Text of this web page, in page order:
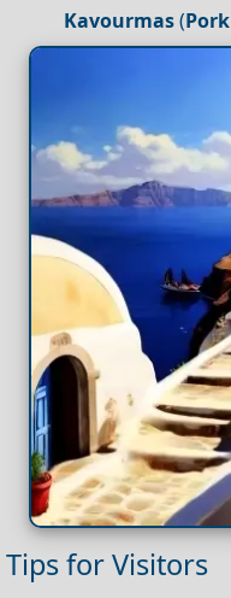
Kavourmas(Pork
Tips for Visitors